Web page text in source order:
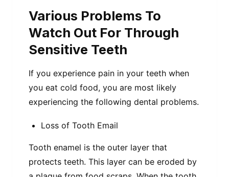
Various Problems To
Watch Out For Through
Sensitive Teeth
If you experience pain in your teeth when
you eat cold food, you are most likely
experiencing the following dental problems.
Loss of Tooth Email
Tooth enamel is the outer layer that
protects teeth. This layer can be eroded by